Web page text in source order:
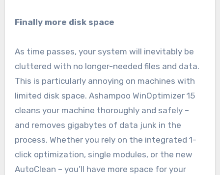
Finally more disk space
As time passes, your system will inevitably be
cluttered with no longer-needed files and data.
This is particularly annoying on machines with
limited disk space. Ashampoo WinOptimizer 15
cleans your machine thoroughly and safely –
and removes gigabytes of data junk in the
process. Whether you rely on the integrated 1-
click optimization, single modules, or the new
AutoClean – you’ll have more space for your